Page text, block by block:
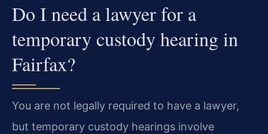
Do I need a lawyer for a
temporary custody hearing in
Fairfax?
You are not legally required to have a lawyer,
but temporary custody hearings involve